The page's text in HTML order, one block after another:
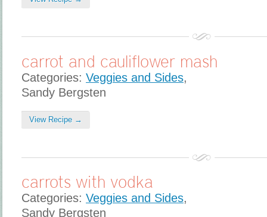
carrot and cauliflower mash
Categories: Veggies and Sides,
Sandy Bergsten
View Recipe →
carrots with vodka
Categories: Veggies and Sides,
Sandy Bergsten